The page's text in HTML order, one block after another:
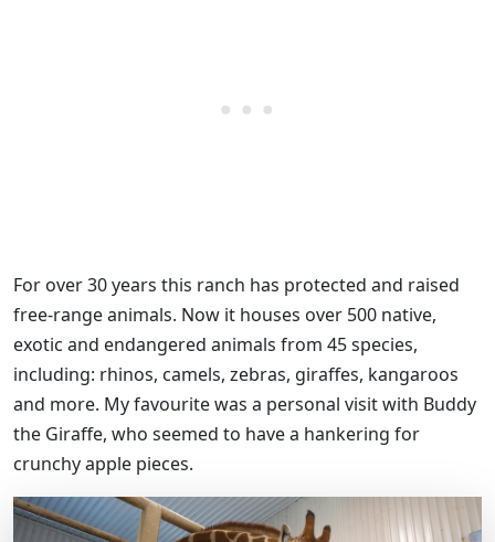
For over 30 years this ranch has protected and raised
free-range animals. Now it houses over 500 native,
exotic and endangered animals from 45 species,
including: rhinos, camels, zebras, giraffes, kangaroos
and more. My favourite was a personal visit with Buddy
the Giraffe, who seemed to have a hankering for
crunchy apple pieces.